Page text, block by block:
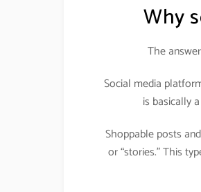
Why
The
Social media
is basically
Shoppable posts
or “stories.” This